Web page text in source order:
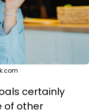
certainly
of other